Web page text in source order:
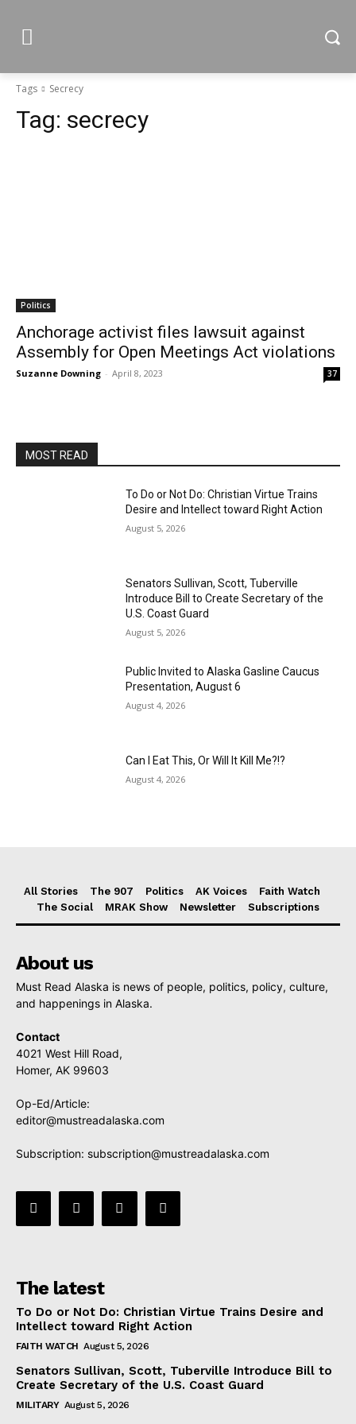
Tags Secrecy
Tag: secrecy
Politics
Anchorage activist files lawsuit against
Assembly for Open Meetings Act violations
Suzanne Downing - April 8, 2023 37
MOST READ
To Do or Not Do: Christian Virtue Trains
Desire and Intellect toward Right Action
August 5, 2026
Senators Sullivan, Scott, Tuberville
Introduce Bill to Create Secretary of the
U.S. Coast Guard
August 5, 2026
Public Invited to Alaska Gasline Caucus
Presentation, August 6
August 4, 2026
Can I Eat This, Or Will It Kill Me?!?
August 4, 2026
All Stories The 907 Politics AK Voices
Faith Watch
The Social
MRAK Show Newsletter Subscriptions
About us
Must Read Alaska is news of people, politics, policy, culture,
and happenings in Alaska.
Contact
4021 West Hill Road,
Homer, AK 99603
Op-Ed/Article:
editor@mustreadalaska.com
Subscription: subscription@mustreadalaska.com
The latest
To Do or Not Do: Christian Virtue Trains Desire and
Intellect toward Right Action
FAITH WATCH August 5, 2026
Senators Sullivan, Scott, Tuberville Introduce Bill to
Create Secretary of the U.S. Coast Guard
MILITARY August 5, 2026